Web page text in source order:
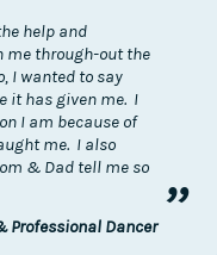
help and
me through-out the
I wanted to say
it has given me. I
I am because of
me. I also
& Dad tell me so
”
Professional Dancer